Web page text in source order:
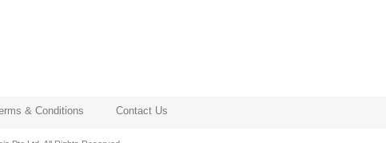
& Conditions Contact Us